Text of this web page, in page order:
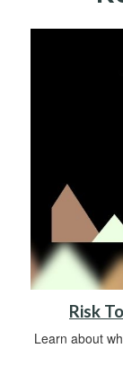
Risk
Learn about